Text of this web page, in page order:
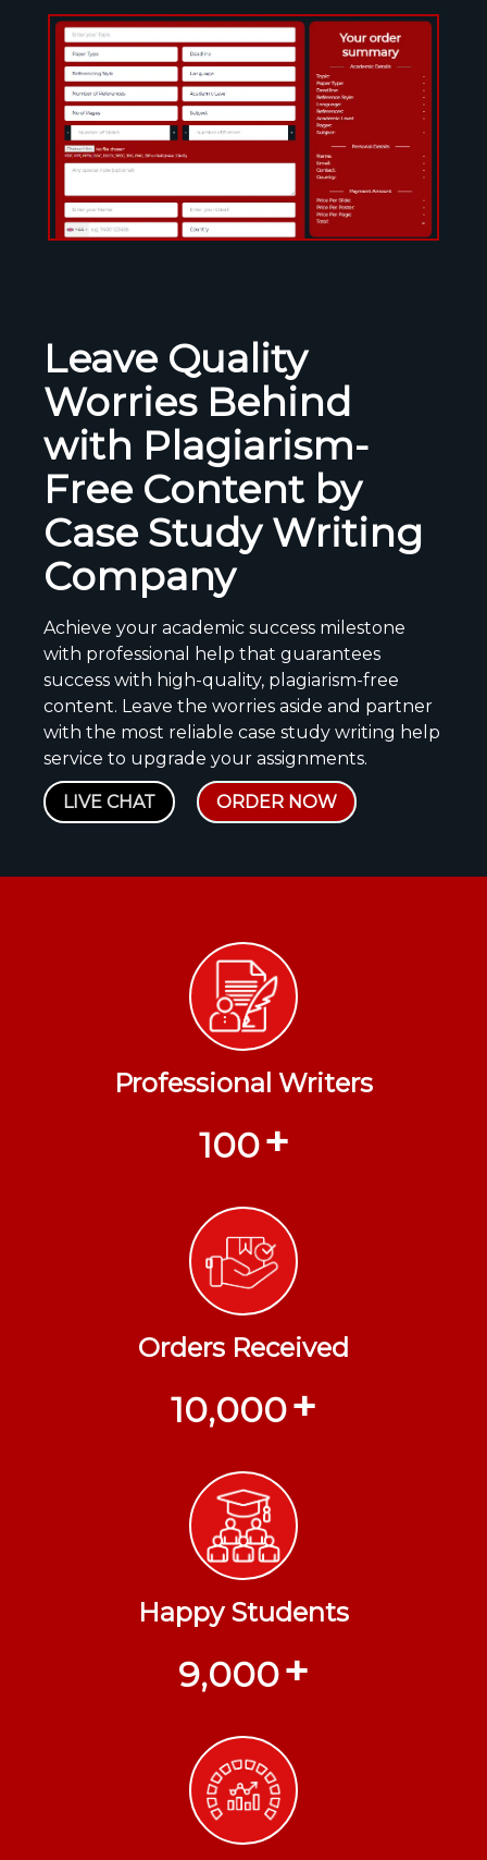
Leave Quality
Worries Behind
with Plagiarism-
Free Content by
Case Study Writing
Company
Achieve your academic success milestone
with professional help that guarantees
success with high-quality, plagiarism-free
content. Leave the worries aside and partner
with the most reliable case study writing help
service to upgrade your assignments.
LIVE CHAT ORDER NOW
Professional Writers
100+
Orders Received
10,000+
Happy Students
9,000+